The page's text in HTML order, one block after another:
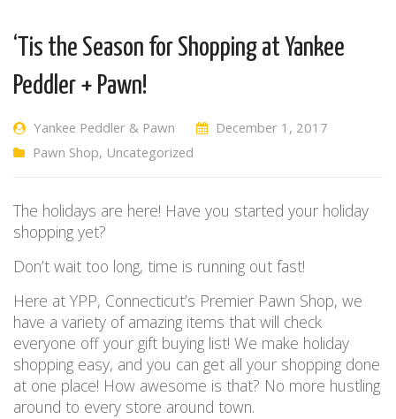
‘Tis the Season for Shopping at Yankee
Peddler + Pawn!
Yankee Peddler & Pawn
December 1, 2017
Pawn Shop, Uncategorized
The holidays are here! Have you started your holiday
shopping yet?
Don’t wait too long, time is running out fast!
Here at YPP, Connecticut’s Premier Pawn Shop, we
have a variety of amazing items that will check
everyone off your gift buying list! We make holiday
shopping easy, and you can get all your shopping done
at one place! How awesome is that? No more hustling
around to every store around town.